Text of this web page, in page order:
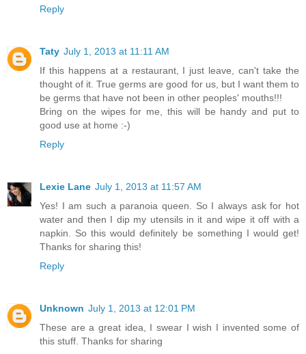
Reply
Taty July 1, 2013 at 11:11 AM
If this happens at a restaurant, I just leave, can't take the
thought of it. True germs are good for us, but I want them to
be germs that have not been in other peoples' mouths!!!
Bring on the wipes for me, this will be handy and put to
good use at home :-)
Reply
Lexie Lane July 1, 2013 at 11:57 AM
Yes! I am such a paranoia queen. So I always ask for hot
water and then I dip my utensils in it and wipe it off with a
napkin. So this would definitely be something I would get!
Thanks for sharing this!
Reply
Unknown July 1, 2013 at 12:01 PM
These are a great idea, I swear I wish I invented some of
this stuff. Thanks for sharing